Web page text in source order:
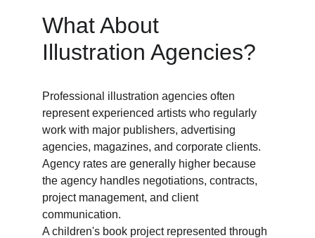
What About
Illustration Agencies?
Professional illustration agencies often
represent experienced artists who regularly
work with major publishers, advertising
agencies, magazines, and corporate clients.
Agency rates are generally higher because
the agency handles negotiations, contracts,
project management, and client
communication.
A children's book project represented through